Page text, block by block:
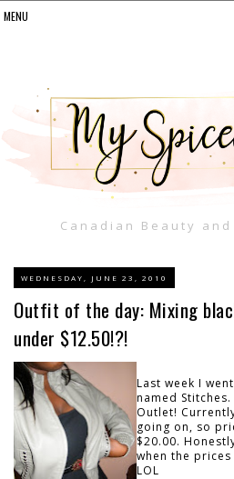
Canadian Beauty
WEDNESDAY, JUNE 23, 2010
Outfit of the day: Mixing
under $12.50!?!
Last week I
named
Outlet!
going on, so
$20.00.
when the
LOL